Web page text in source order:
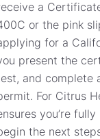
a
or the pink
for a
present the
and complete
For Citrus
you’re
the next